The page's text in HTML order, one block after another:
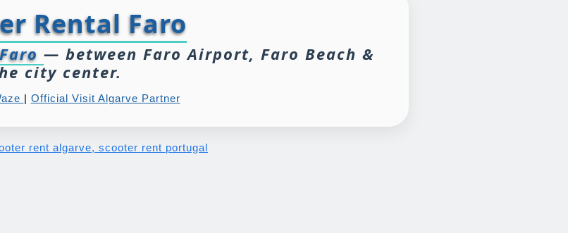
Rental Faro
— between Faro Airport, Faro Beach &
city center.
| Official Visit Algarve Partner